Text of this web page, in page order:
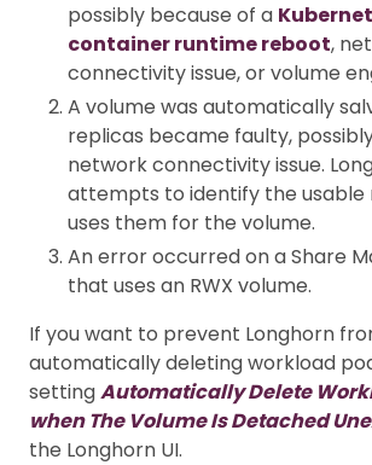
possibly because of a
container runtime reboot,
connectivity issue, or volume
A volume was automatically
replicas became faulty,
network connectivity issue.
attempts to identify the usable
uses them for the volume.
An error occurred on a Share
that uses an RWX volume.
If you want to prevent Longhorn
automatically deleting workload
settingAutomatically Delete
when The Volume Is Detached
the Longhorn UI.